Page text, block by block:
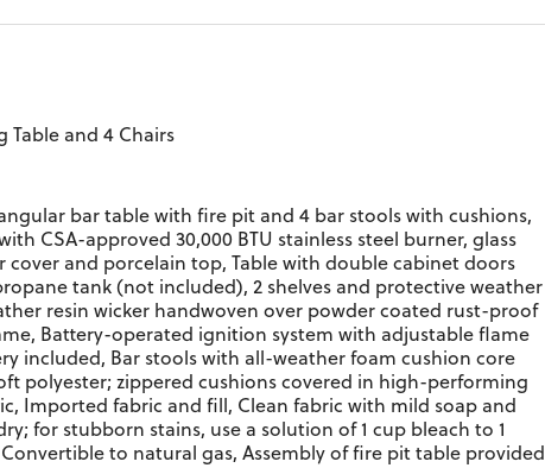
and 4 Chairs
bar table with fire pit and 4 bar stools with cushions,
CSA-approved 30,000 BTU stainless steel burner, glass
cover and porcelain top, Table with double cabinet doors
tank (not included), 2 shelves and protective weather
resin wicker handwoven over powder coated rust-proof
Battery-operated ignition system with adjustable flame
included, Bar stools with all-weather foam cushion core
polyester; zippered cushions covered in high-performing
Imported fabric and fill, Clean fabric with mild soap and
for stubborn stains, use a solution of 1 cup bleach to 1
to natural gas, Assembly of fire pit table provided